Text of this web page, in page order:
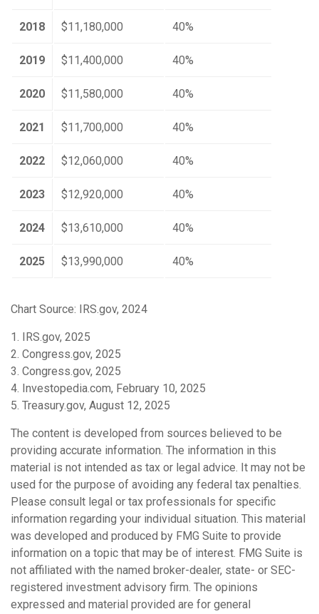
2018 $11,180,000 40%
2019 $11,400,000 40%
2020 $11,580,000 40%
2021 $11,700,000 40%
2022 $12,060,000 40%
2023 $12,920,000 40%
2024 $13,610,000 40%
2025 $13,990,000 40%
Chart Source: IRS.gov, 2024
1. IRS.gov, 2025
2. Congress.gov, 2025
3. Congress.gov, 2025
4. Investopedia.com, February 10, 2025
5. Treasury.gov, August 12, 2025
The content is developed from sources believed to be
providing accurate information. The information in this
material is not intended as tax or legal advice. It may not be
used for the purpose of avoiding any federal tax penalties.
Please consult legal or tax professionals for specific
information regarding your individual situation. This material
was developed and produced by FMG Suite to provide
information on a topic that may be of interest. FMG Suite is
not affiliated with the named broker-dealer, state- or SEC-
registered investment advisory firm. The opinions
expressed and material provided are for general